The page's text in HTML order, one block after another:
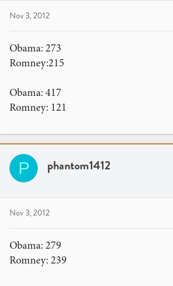
Nov 3, 2012
Obama: 273
Romney:215
Obama: 417
Romney: 121
P phantom1412
Nov 3, 2012
Obama: 279
Romney: 239